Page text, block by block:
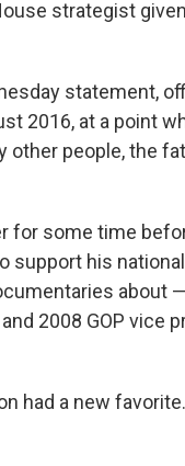
strategist
statement,
2016, at a point
other people, the
for some time
support his
about
2008 GOP vice
had a new